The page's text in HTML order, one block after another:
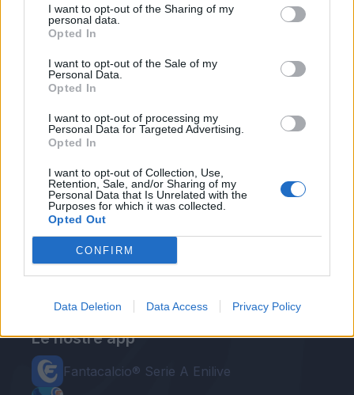
I want to opt-out of the Sharing of my
personal data.
Opted In
I want to opt-out of the Sale of my
Personal Data.
Opted In
I want to opt-out of processing my
Personal Data for Targeted Advertising.
Opted In
I want to opt-out of Collection, Use,
Retention, Sale, and/or Sharing of my
Personal Data that Is Unrelated with the
Purposes for which it was collected.
Opted Out
CONFIRM
Data Deletion Data Access Privacy Policy
Le nostre app
Fantacalcio® Serie A Enilive